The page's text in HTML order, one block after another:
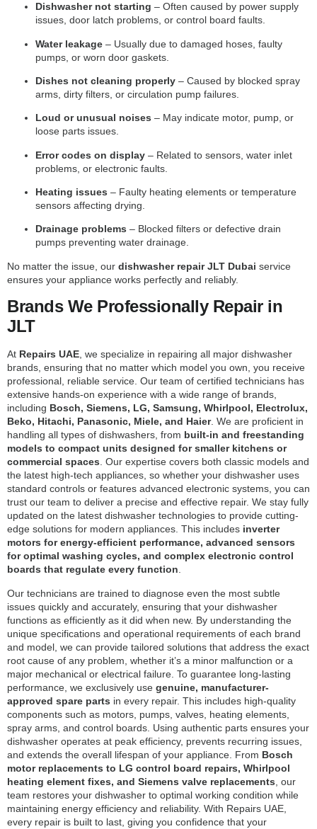
Dishwasher not starting – Often caused by power supply
issues, door latch problems, or control board faults.
Water leakage – Usually due to damaged hoses, faulty
pumps, or worn door gaskets.
Dishes not cleaning properly – Caused by blocked spray
arms, dirty filters, or circulation pump failures.
Loud or unusual noises – May indicate motor, pump, or
loose parts issues.
Error codes on display – Related to sensors, water inlet
problems, or electronic faults.
Heating issues – Faulty heating elements or temperature
sensors affecting drying.
Drainage problems – Blocked filters or defective drain
pumps preventing water drainage.
No matter the issue, our dishwasher repair JLT Dubai service
ensures your appliance works perfectly and reliably.
Brands We Professionally Repair in
JLT
At Repairs UAE, we specialize in repairing all major dishwasher
brands, ensuring that no matter which model you own, you receive
professional, reliable service. Our team of certified technicians has
extensive hands-on experience with a wide range of brands,
including Bosch, Siemens, LG, Samsung, Whirlpool, Electrolux,
Beko, Hitachi, Panasonic, Miele, and Haier. We are proficient in
handling all types of dishwashers, from built-in and freestanding
models to compact units designed for smaller kitchens or
commercial spaces. Our expertise covers both classic models and
the latest high-tech appliances, so whether your dishwasher uses
standard controls or features advanced electronic systems, you can
trust our team to deliver a precise and effective repair. We stay fully
updated on the latest dishwasher technologies to provide cutting-
edge solutions for modern appliances. This includes inverter
motors for energy-efficient performance, advanced sensors
for optimal washing cycles, and complex electronic control
boards that regulate every function.
Our technicians are trained to diagnose even the most subtle
issues quickly and accurately, ensuring that your dishwasher
functions as efficiently as it did when new. By understanding the
unique specifications and operational requirements of each brand
and model, we can provide tailored solutions that address the exact
root cause of any problem, whether it’s a minor malfunction or a
major mechanical or electrical failure. To guarantee long-lasting
performance, we exclusively use genuine, manufacturer-
approved spare parts in every repair. This includes high-quality
components such as motors, pumps, valves, heating elements,
spray arms, and control boards. Using authentic parts ensures your
dishwasher operates at peak efficiency, prevents recurring issues,
and extends the overall lifespan of your appliance. From Bosch
motor replacements to LG control board repairs, Whirlpool
heating element fixes, and Siemens valve replacements , our
team restores your dishwasher to optimal working condition while
maintaining energy efficiency and reliability. With Repairs UAE,
every repair is built to last, giving you confidence that your